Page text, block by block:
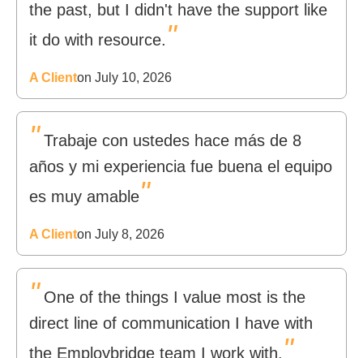
the past, but I didn't have the support like
it do with resource. "
A Clienton July 10, 2026
" Trabaje con ustedes hace más de 8
años y mi experiencia fue buena el equipo
es muy amable"
A Clienton July 8, 2026
" One of the things I value most is the
direct line of communication I have with
the Employbridge team I work with. "